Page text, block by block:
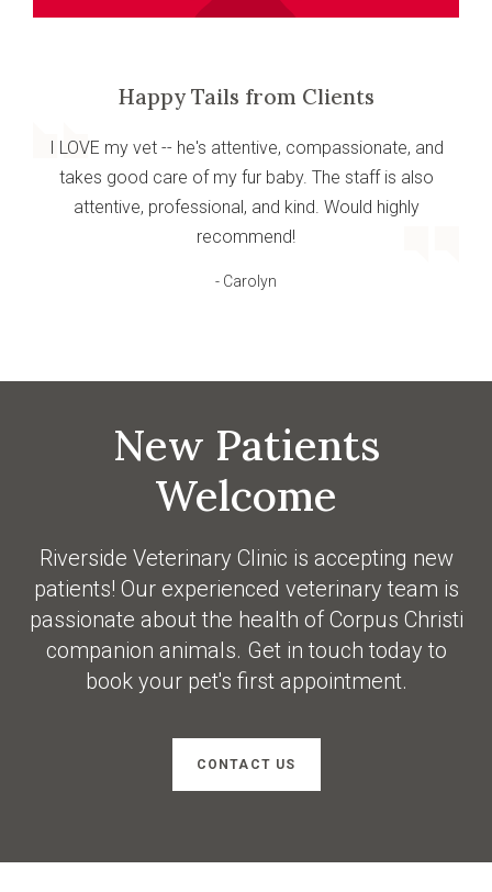
Happy Tails from Clients
I LOVE my vet -- he's attentive, compassionate, and
takes good care of my fur baby. The staff is also
attentive, professional, and kind. Would highly
recommend!
- Carolyn
New Patients
Welcome
Riverside Veterinary Clinic is accepting new
patients! Our experienced veterinary team is
passionate about the health of Corpus Christi
companion animals. Get in touch today to
book your pet's first appointment.
CONTACT US